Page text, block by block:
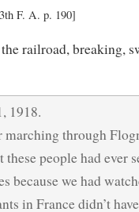
F. A. p. 190]
railroad, breaking,
1918.
through
people had ever
because we had
in France didn’t